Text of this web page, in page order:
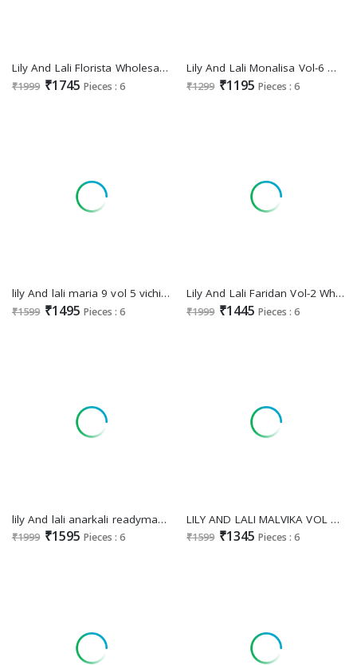
Lily And Lali Florista Wholesale Mirror Handwork Kurti With Pant And Dupatta
₹1999 ₹1745 Pieces : 6
Lily And Lali Monalisa Vol-6 Wholesale Jarkand Work Top With Pant And Dupatta
₹1299 ₹1195 Pieces : 6
lily And lali maria 9 vol 5 vichitra silk readymade classic premium 3pcs dress
₹1599 ₹1495 Pieces : 6
Lily And Lali Faridan Vol-2 Wholesale Handwork On Banarasi Simar Jacquard Readymade Suits
₹1999 ₹1445 Pieces : 6
lily And lali anarkali readymade vichitra silk handwork 3pcs dress online
₹1999 ₹1595 Pieces : 6
LILY AND LALI MALVIKA VOL 3 FESTIVE WEAR READYMADE DESIGNER HANDWORK SALWAR KAMEEZ
₹1599 ₹1345 Pieces : 6